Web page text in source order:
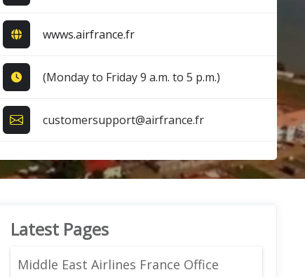
wwws.airfrance.fr
(Monday to Friday 9 a.m. to 5 p.m.)
customersupport@airfrance.fr
Latest Pages
Middle East Airlines France Office